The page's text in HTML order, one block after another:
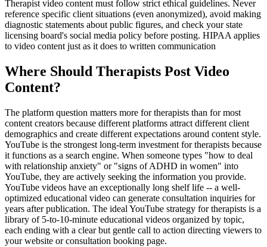
Therapist video content must follow strict ethical guidelines. Never
reference specific client situations (even anonymized), avoid making
diagnostic statements about public figures, and check your state
licensing board's social media policy before posting. HIPAA applies
to video content just as it does to written communication
Where Should Therapists Post Video
Content?
The platform question matters more for therapists than for most
content creators because different platforms attract different client
demographics and create different expectations around content style.
YouTube is the strongest long-term investment for therapists because
it functions as a search engine. When someone types "how to deal
with relationship anxiety" or "signs of ADHD in women" into
YouTube, they are actively seeking the information you provide.
YouTube videos have an exceptionally long shelf life -- a well-
optimized educational video can generate consultation inquiries for
years after publication. The ideal YouTube strategy for therapists is a
library of 5-to-10-minute educational videos organized by topic,
each ending with a clear but gentle call to action directing viewers to
your website or consultation booking page.